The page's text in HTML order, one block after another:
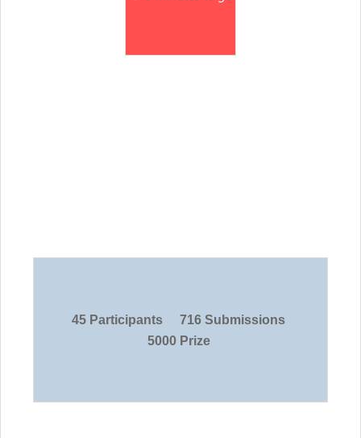
45 Participants
716 Submissions
5000 Prize